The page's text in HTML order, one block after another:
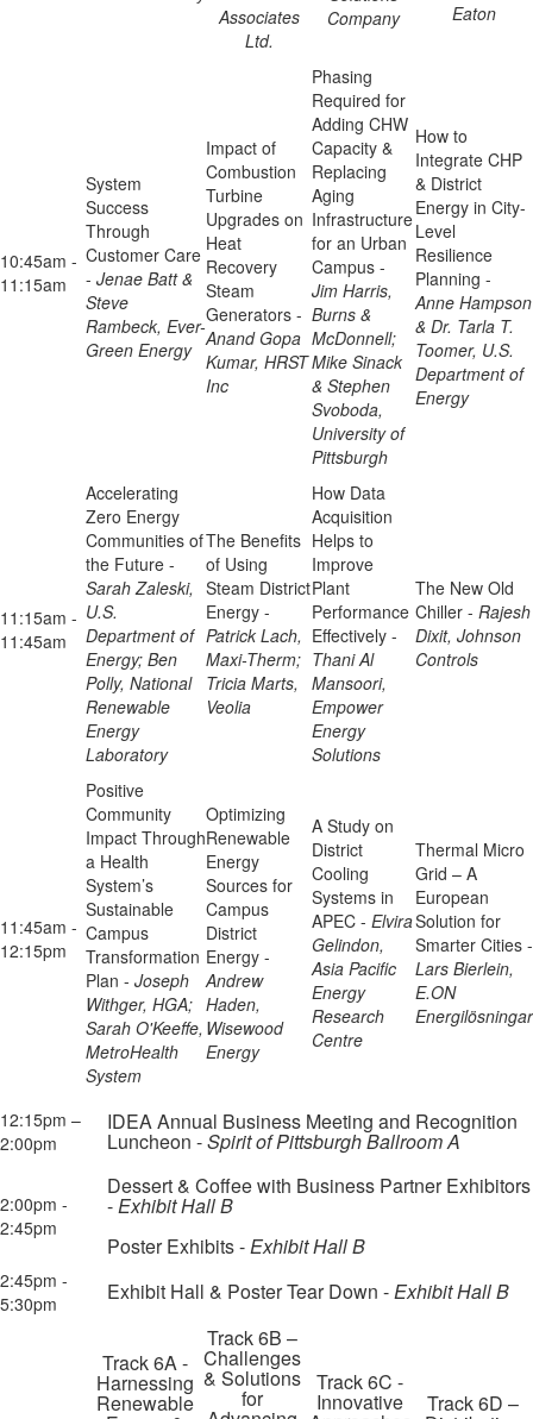
Associates
Ltd.
Company
Eaton
10:45am -
11:15am
System
Success
Through
Customer Care
- Jenae Batt &
Steve
Rambeck, Ever-
Green Energy
Impact of
Combustion
Turbine
Upgrades on
Heat
Recovery
Steam
Generators -
Anand Gopa
Kumar, HRST
Inc
Phasing
Required for
Adding CHW
Capacity &
Replacing
Aging
Infrastructure
for an Urban
Campus -
Jim Harris,
Burns &
McDonnell;
Mike Sinack
& Stephen
Svoboda,
University of
Pittsburgh
How to
Integrate CHP
& District
Energy in City-
Level
Resilience
Planning -
Anne Hampson
& Dr. Tarla T.
Toomer, U.S.
Department of
Energy
11:15am -
11:45am
Accelerating
Zero Energy
Communities of
the Future -
Sarah Zaleski,
U.S.
Department of
Energy; Ben
Polly, National
Renewable
Energy
Laboratory
The Benefits
of Using
Steam District
Energy -
Patrick Lach,
Maxi-Therm;
Tricia Marts,
Veolia
How Data
Acquisition
Helps to
Improve
Plant
Performance
Effectively -
Thani Al
Mansoori,
Empower
Energy
Solutions
The New Old
Chiller - Rajesh
Dixit, Johnson
Controls
11:45am -
12:15pm
Positive
Community
Impact Through
a Health
System’s
Sustainable
Campus
Transformation
Plan - Joseph
Withger, HGA;
Sarah O'Keeffe,
MetroHealth
System
Optimizing
Renewable
Energy
Sources for
Campus
District
Energy -
Andrew
Haden,
Wisewood
Energy
A Study on
District
Cooling
Systems in
APEC - Elvira
Gelindon,
Asia Pacific
Energy
Research
Centre
Thermal Micro
Grid – A
European
Solution for
Smarter Cities -
Lars Bierlein,
E.ON
Energilösningar
12:15pm –
2:00pm
IDEA Annual Business Meeting and Recognition
Luncheon -Spirit of Pittsburgh Ballroom A
2:00pm -
2:45pm
Dessert & Coffee with Business Partner Exhibitors
-Exhibit Hall B
Poster Exhibits -Exhibit Hall B
2:45pm -
5:30pm
Exhibit Hall & Poster Tear Down -Exhibit Hall B
Track 6A -
Harnessing
Renewable
Track 6B –
Challenges
& Solutions
for
Track 6C -
Innovative Track 6D –